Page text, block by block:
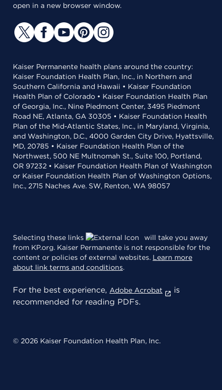
open in a new browser window.
Kaiser Permanente health plans around the country:
Kaiser Foundation Health Plan, Inc., in Northern and
Southern California and Hawaii • Kaiser Foundation
Health Plan of Colorado • Kaiser Foundation Health Plan
of Georgia, Inc., Nine Piedmont Center, 3495 Piedmont
Road NE, Atlanta, GA 30305 • Kaiser Foundation Health
Plan of the Mid-Atlantic States, Inc., in Maryland, Virginia,
and Washington, D.C., 4000 Garden City Drive, Hyattsville,
MD, 20785 • Kaiser Foundation Health Plan of the
Northwest, 500 NE Multnomah St., Suite 100, Portland,
OR 97232 • Kaiser Foundation Health Plan of Washington
or Kaiser Foundation Health Plan of Washington Options,
Inc., 2715 Naches Ave. SW, Renton, WA 98057
Selecting these links
will take you away
from KP.org. Kaiser Permanente is not responsible for the
content or policies of external websites. Learn more
about link terms and conditions.
For the best experience, Adobe Acrobat
is
recommended for reading PDFs.
© 2026 Kaiser Foundation Health Plan, Inc.